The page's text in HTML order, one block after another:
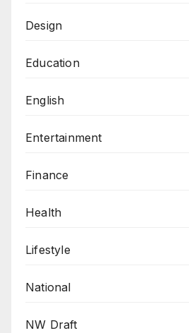
Design
Education
English
Entertainment
Finance
Health
Lifestyle
National
NW Draft